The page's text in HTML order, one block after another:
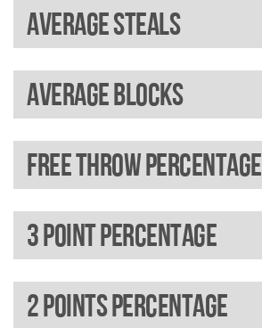
Average steals
Average blocks
Free throw percentage
3 Point percentage
2 Points percentage